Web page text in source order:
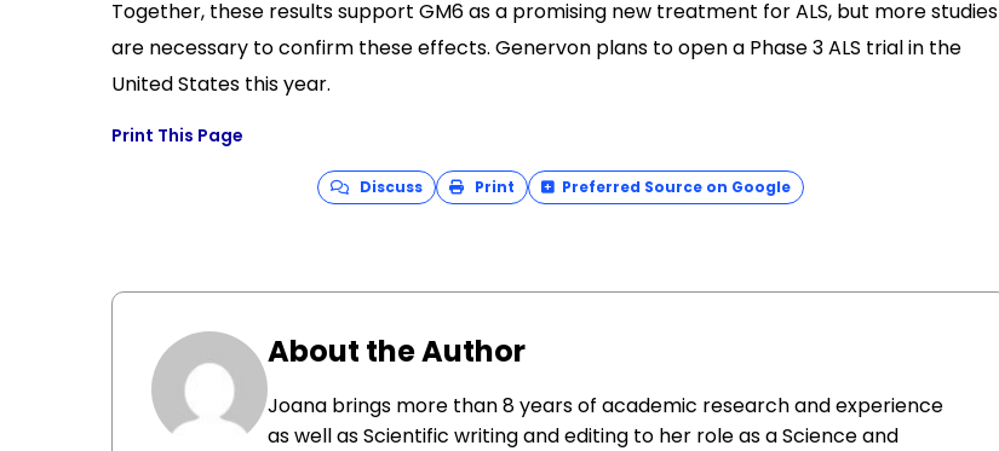
Together, these results support GM6 as a promising new treatment for ALS, but more studies
are necessary to confirm these effects. Genervon plans to open a Phase 3 ALS trial in the
United States this year.
Print This Page
Discuss Print Preferred Source on Google
About the Author
Joana brings more than 8 years of academic research and experience
as well as Scientific writing and editing to her role as a Science and